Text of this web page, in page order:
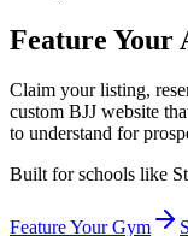
Feature Your
Claim your listing,
custom BJJ website
to understand for
Built for schools like
Feature Your Gym